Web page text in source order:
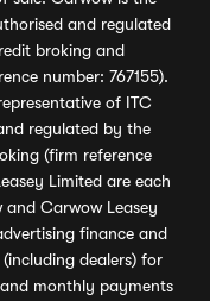
and regulated
broking and
number: 767155).
of ITC
regulated by the
(firm reference
Limited are each
Carwow Leasey
finance and
dealers) for
monthly payments